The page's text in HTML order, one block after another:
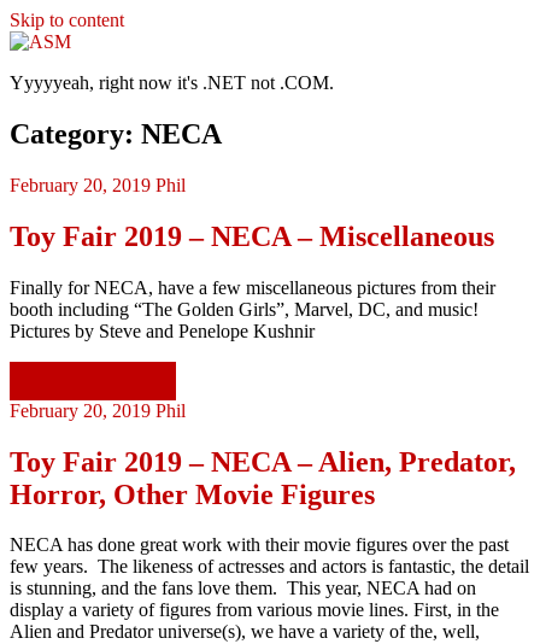
Skip to content
ASM
Yyyyyeah, right now it's .NET not .COM.
Category: NECA
February 20, 2019 Phil
Toy Fair 2019 – NECA – Miscellaneous
Finally for NECA, have a few miscellaneous pictures from their
booth including “The Golden Girls”, Marvel, DC, and music!
Pictures by Steve and Penelope Kushnir
February 20, 2019 Phil
Toy Fair 2019 – NECA – Alien, Predator,
Horror, Other Movie Figures
NECA has done great work with their movie figures over the past
few years. The likeness of actresses and actors is fantastic, the detail
is stunning, and the fans love them. This year, NECA had on
display a variety of figures from various movie lines. First, in the
Alien and Predator universe(s), we have a variety of the, well,